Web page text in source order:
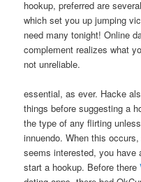
hookup, preferred are
which set you up jumping
need many tonight! Online
complement realizes what
not unreliable.
essential, as ever. Hacke
things before suggesting a
the type of any flirting
innuendo. When this
seems interested, you
start a hookup. Before there